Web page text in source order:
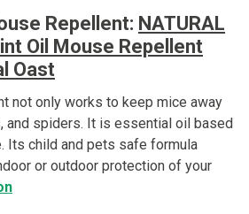
Repellent: NATURAL
Oil Mouse Repellent
Oast
not only works to keep mice away
and spiders. It is essential oil based
Its child and pets safe formula
or outdoor protection of your